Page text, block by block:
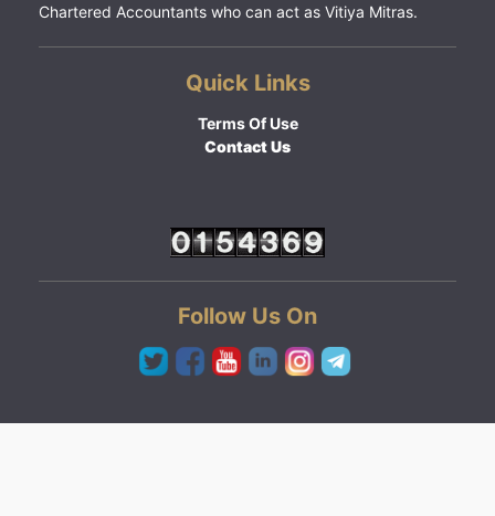
Chartered Accountants who can act as Vitiya Mitras.
Quick Links
Terms Of Use
Contact Us
Follow Us On